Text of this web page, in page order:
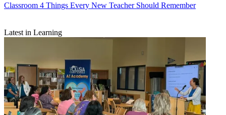
Classroom 4 Things Every New Teacher Should Remember
Latest in Learning